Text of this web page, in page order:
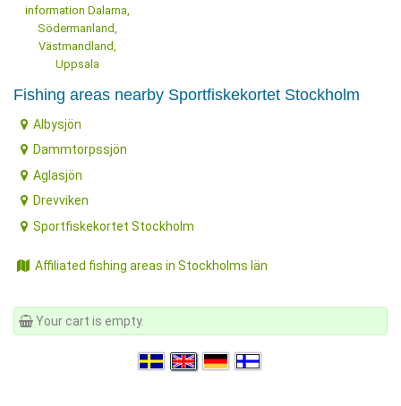
information Dalarna,
Södermanland,
Västmandland,
Uppsala
Fishing areas nearby Sportfiskekortet Stockholm
Albysjön
Dammtorpssjön
Aglasjön
Drevviken
Sportfiskekortet Stockholm
Affiliated fishing areas in Stockholms län
Your cart is empty.